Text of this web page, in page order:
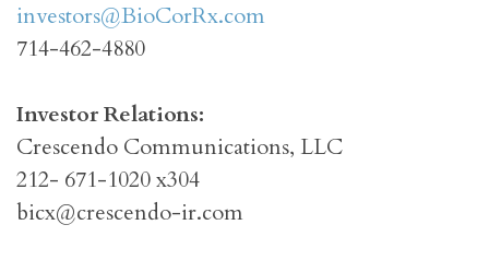
investors@BioCorRx.com
714-462-4880
Investor Relations:
Crescendo Communications, LLC
212- 671-1020 x304
bicx@crescendo-ir.com